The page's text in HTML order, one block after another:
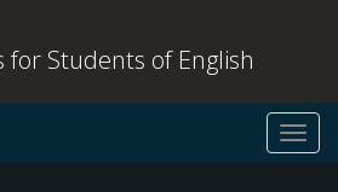
for Students of English